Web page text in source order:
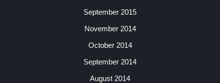
September 2015
November 2014
October 2014
September 2014
August 2014